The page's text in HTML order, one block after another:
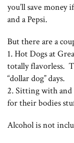
you’ll save
and a Pepsi.
But there are a
1. Hot Dogs at
totally flavorless.
“dollar dog” days.
2. Sitting with and
for their bodies
Alcohol is not